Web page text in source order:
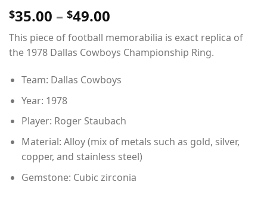
$35.00 – $49.00
range:
$35.00
through
This piece of football memorabilia is exact replica of
the 1978 Dallas Cowboys Championship Ring.
Team: Dallas Cowboys
Year: 1978
Player: Roger Staubach
Material: Alloy (mix of metals such as gold, silver,
copper, and stainless steel)
Gemstone: Cubic zirconia